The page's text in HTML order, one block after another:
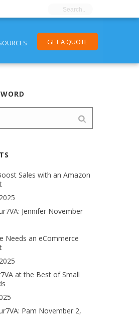
GET A QUOTE
Sales with an Amazon
Jennifer November
Needs an eCommerce
at the Best of Small
Pam November 2,